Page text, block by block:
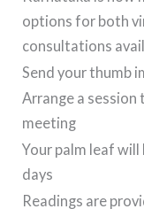
options for both
consultations
Send your thumb
Arrange a session
meeting
Your palm leaf
days
Readings are